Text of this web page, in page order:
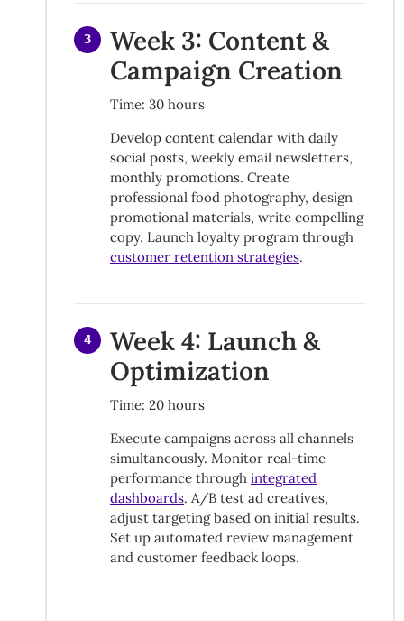
3
Week 3: Content &
Campaign Creation
Time: 30 hours
Develop content calendar with daily
social posts, weekly email newsletters,
monthly promotions. Create
professional food photography, design
promotional materials, write compelling
copy. Launch loyalty program through
customer retention strategies.
4
Week 4: Launch &
Optimization
Time: 20 hours
Execute campaigns across all channels
simultaneously. Monitor real-time
performance through integrated
dashboards. A/B test ad creatives,
adjust targeting based on initial results.
Set up automated review management
and customer feedback loops.